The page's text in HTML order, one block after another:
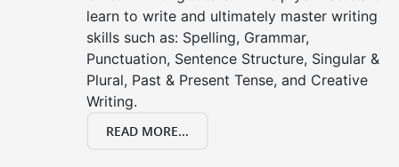
learn to write and ultimately master writing
skills such as: Spelling, Grammar,
Punctuation, Sentence Structure, Singular &
Plural, Past & Present Tense, and Creative
Writing.
READ MORE...